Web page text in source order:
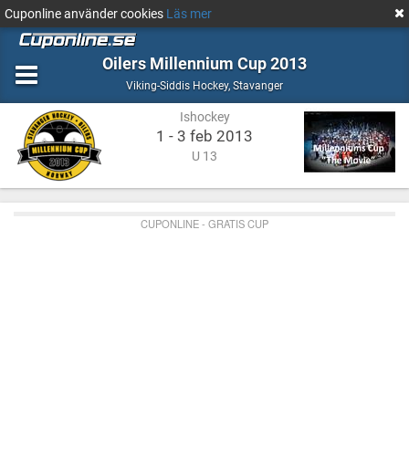
Cuponline använder cookies Läs mer
Oilers Millennium Cup 2013
Viking-Siddis Hockey, Ishockey
StavangerStavanger
Ishockey
1 - 3 feb 2013
U 13
CUPONLINE - GRATIS CUP